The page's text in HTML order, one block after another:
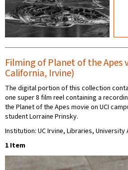
Filming of Planet of the Apes
California, Irvine)
The digital portion of this collection
one super 8 film reel containing a
the Planet of the Apes movie on UCI
student Lorraine Prinsky.
Institution: UC Irvine, Libraries, University
1 Item